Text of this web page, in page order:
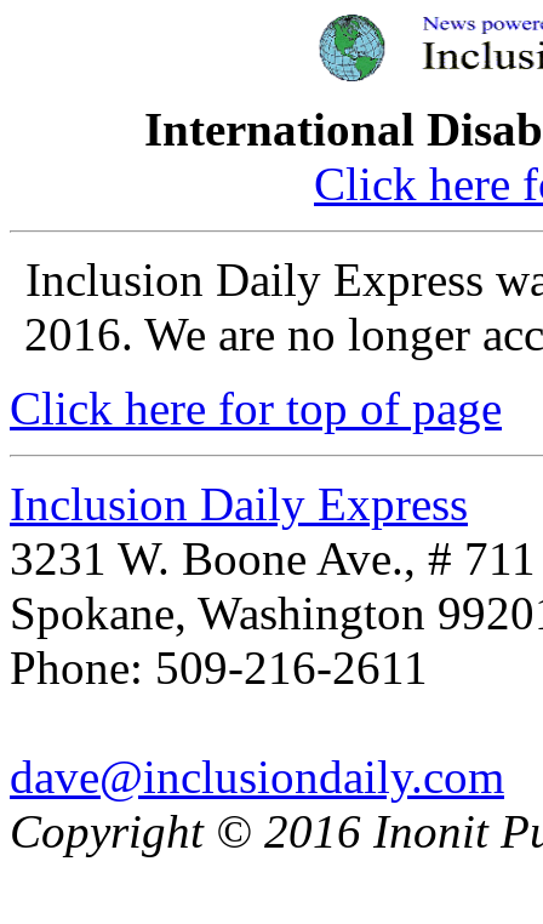
International
Click here
Inclusion Daily Express
2016. We are no longer
Click here for top of page
Inclusion Daily Express
3231 W. Boone Ave., # 711
Spokane, Washington
Phone: 509-216-2611
dave@inclusiondaily.com
Copyright © 2016 Inonit